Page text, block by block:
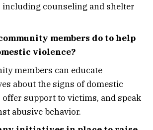
including counseling and shelter
members do to help
violence?
members can educate
about the signs of domestic
offer support to victims, and speak
abusive behavior.